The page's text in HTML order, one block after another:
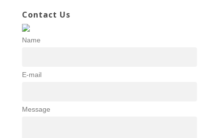
Contact Us
Name
E-mail
Message